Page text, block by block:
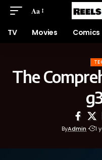
Aa
TV Movies Comics
The
ByAdmin 1